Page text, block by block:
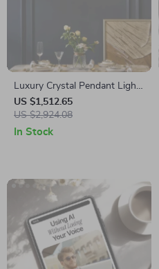
Luxury Crystal Pendant Light
for Living Room and Bedroom
US $1,512.65
US $2,924.08
In Stock